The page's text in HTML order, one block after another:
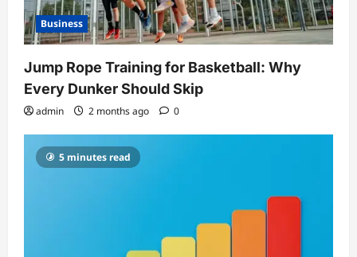
Business
Jump Rope Training for Basketball: Why
Every Dunker Should Skip
admin 2 months ago 0
5 minutes read